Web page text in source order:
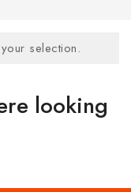
selection.
looking